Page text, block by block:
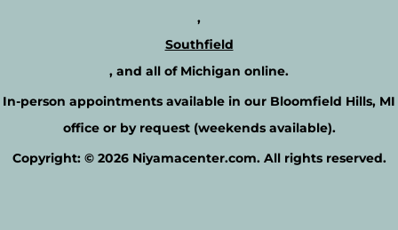
,
Southfield
, and all of Michigan online.
In-person appointments available in our Bloomfield Hills, MI
office or by request (weekends available).
Copyright: © 2026 Niyamacenter.com. All rights reserved.